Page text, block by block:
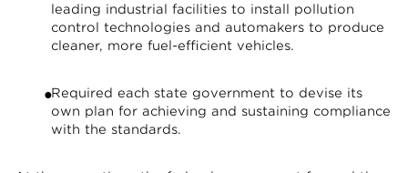
leading industrial facilities to install pollution
control technologies and automakers to produce
cleaner, more fuel-efficient vehicles.
Required each state government to devise its
own plan for achieving and sustaining compliance
with the standards.